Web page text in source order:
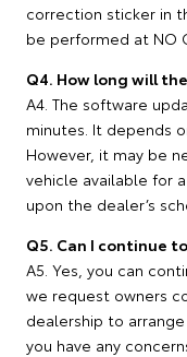
correction sticker in
be performed at NO
Q4. How long will
A4. The software
minutes. It depends
However, it may be
vehicle available for
upon the dealer’s
Q5. Can I continue
A5. Yes, you can
we request owners
dealership to
you have any